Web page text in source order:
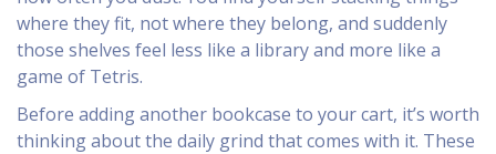
where they fit, not where they belong, and suddenly
those shelves feel less like a library and more like a
game of Tetris.
Before adding another bookcase to your cart, it’s worth
thinking about the daily grind that comes with it. These